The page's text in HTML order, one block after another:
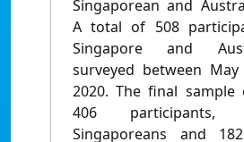
Singaporean and
A total of 508
Singapore and
surveyed between
2020. The final sample
406
Singaporeans and